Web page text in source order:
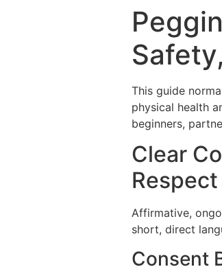
This guide
physical health
beginners,
Clear
Respect
Affirmative,
short, direct
Consent